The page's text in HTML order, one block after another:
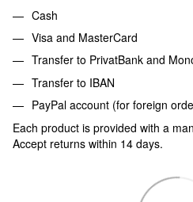
Cash
Visa and MasterCard
Transfer to PrivatBank and
Transfer to IBAN
PayPal account (for foreign
Each product is provided with a
Accept returns within 14 days.